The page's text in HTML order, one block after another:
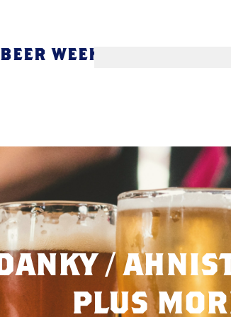
WEEK
/
PLUS